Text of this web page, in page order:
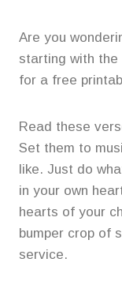
Are you
starting with
for a free
Read these
Set them to
like. Just do
in your own
hearts of your
bumper crop of
service.